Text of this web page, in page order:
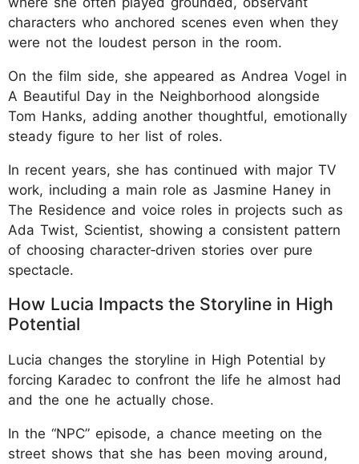
characters who anchored scenes even when they
were not the loudest person in the room.
On the film side, she appeared as Andrea Vogel in
A Beautiful Day in the Neighborhood alongside
Tom Hanks, adding another thoughtful, emotionally
steady figure to her list of roles.
In recent years, she has continued with major TV
work, including a main role as Jasmine Haney in
The Residence and voice roles in projects such as
Ada Twist, Scientist, showing a consistent pattern
of choosing character‑driven stories over pure
spectacle.
How Lucia Impacts the Storyline in High
Potential
Lucia changes the storyline in High Potential by
forcing Karadec to confront the life he almost had
and the one he actually chose.
In the “NPC” episode, a chance meeting on the
street shows that she has been moving around,